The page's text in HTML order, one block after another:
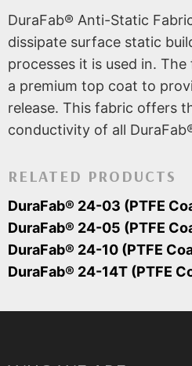
DuraFab® Anti-Static
dissipate surface static
processes it is used in.
a premium top coat to
release. This fabric offers
conductivity of all
RELATED PRODUCTS
DuraFab® 24-03 (PTFE
DuraFab® 24-05 (PTFE
DuraFab® 24-10 (PTFE
DuraFab® 24-14T (PTFE